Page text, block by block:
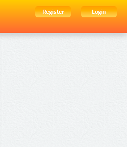
Register
Login